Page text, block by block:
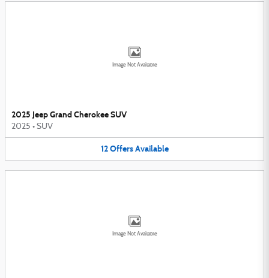
Image Not Available
2025 Jeep Grand Cherokee SUV
2025 • SUV
12 Offers Available
Image Not Available